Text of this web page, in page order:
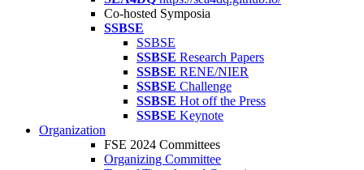
Co-hosted Symposia
SSBSE
SSBSE
SSBSE Research Papers
SSBSE RENE/NIER
SSBSE Challenge
SSBSE Hot off the Press
SSBSE Keynote
Organization
FSE 2024 Committees
Organizing Committee